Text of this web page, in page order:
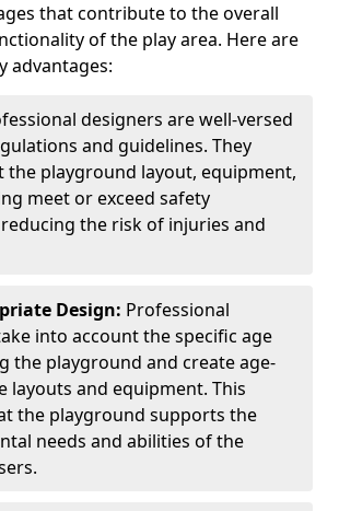
that contribute to the overall
of the play area. Here are
advantages:
designers are well-versed
and guidelines. They
the playground layout, equipment,
meet or exceed safety
the risk of injuries and
Design: Professional
into account the specific age
the playground and create age-
layouts and equipment. This
the playground supports the
needs and abilities of the